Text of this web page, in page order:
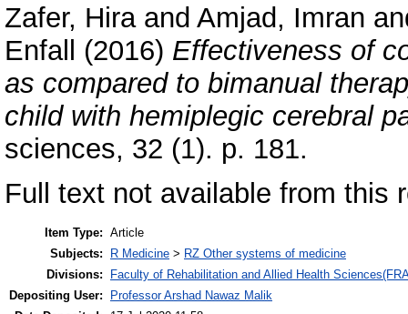
Zafer, Hiraand Amjad, Imran
Enfall
(2016) Effectiveness of
as compared to bimanual
child with hemiplegic cerebral
sciences, 32 (1). p. 181.
Full text not available from this
Item Type: Article
Subjects:
R Medicine > RZ Other systems of medicine
Divisions:
Faculty of Rehabilitation and Allied Health
Depositing User:
Professor Arshad Nawaz Malik